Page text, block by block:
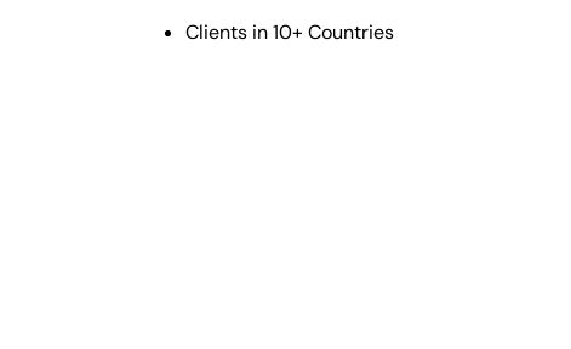
Clients in 10+ Countries